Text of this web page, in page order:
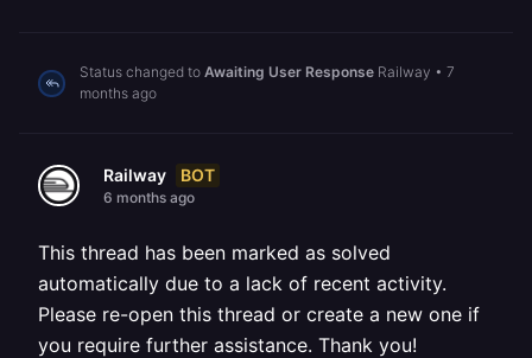
Status changed to Awaiting User Response Railway • 7
months ago
Railway BOT
6 months ago
This thread has been marked as solved
automatically due to a lack of recent activity.
Please re-open this thread or create a new one if
you require further assistance. Thank you!